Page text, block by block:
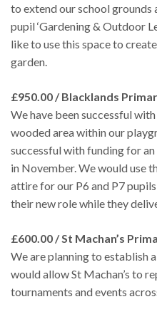
to extend our school
pupil ‘Gardening & Outdoor
like to use this space to
garden.
£950.00 / Blacklands
We have been successful
wooded area within our
successful with funding for
in November. We would use
attire for our P6 and P7
their new role while they
£600.00 / St Machan’s
We are planning to establish
would allow St Machan’s to
tournaments and events